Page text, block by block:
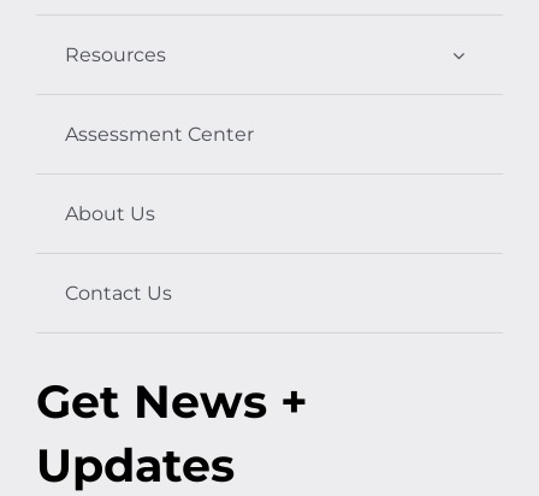
Resources
Assessment Center
About Us
Contact Us
Get News +
Updates